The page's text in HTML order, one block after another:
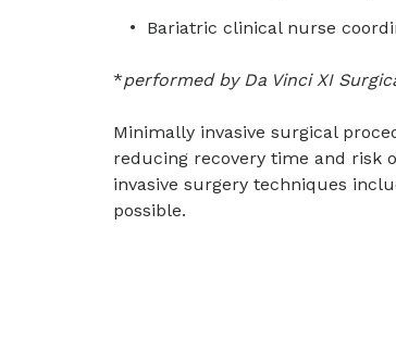
Bariatric clinical nurse
*performed by Da Vinci XI
Minimally invasive surgical
reducing recovery time and risk
invasive surgery techniques
possible.